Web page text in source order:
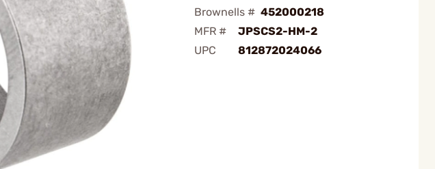
Brownells # 452000218
MFR #
JPSCS2-HM-2
UPC
812872024066